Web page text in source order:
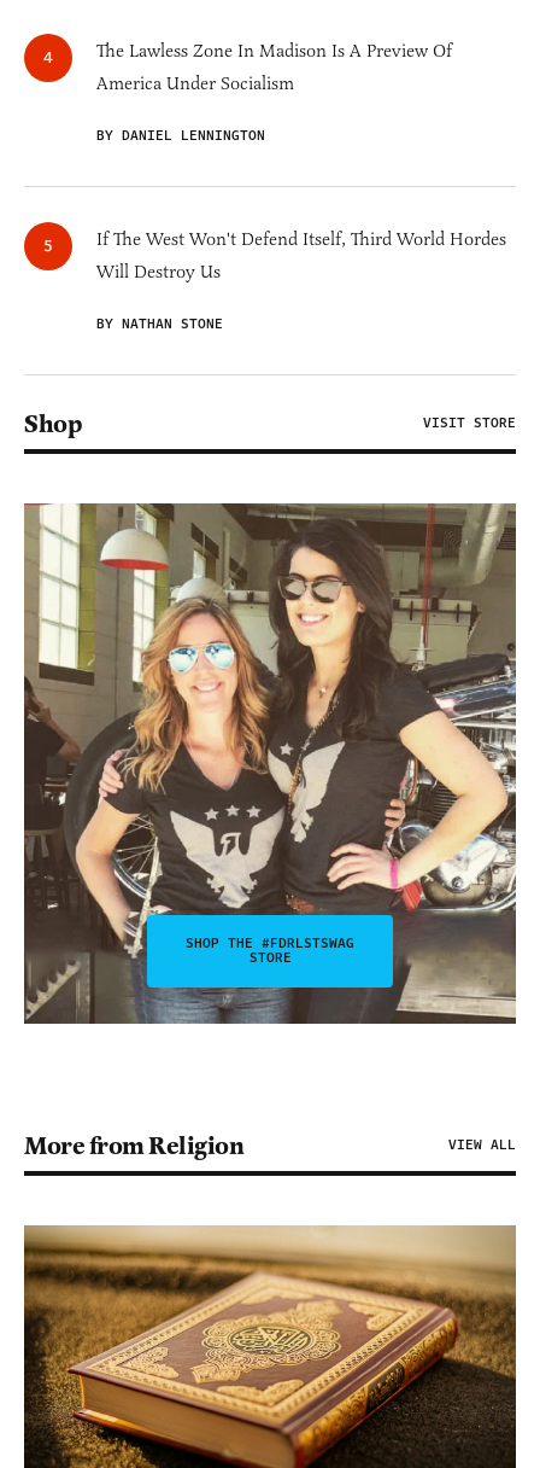
The Lawless Zone In Madison Is A Preview Of
America Under Socialism
BY DANIEL LENNINGTON
If The West Won't Defend Itself, Third World Hordes
Will Destroy Us
BY NATHAN STONE
Shop VISIT STORE
SHOP THE #FDRLSTSWAG
STORE
More from Religion VIEW ALL